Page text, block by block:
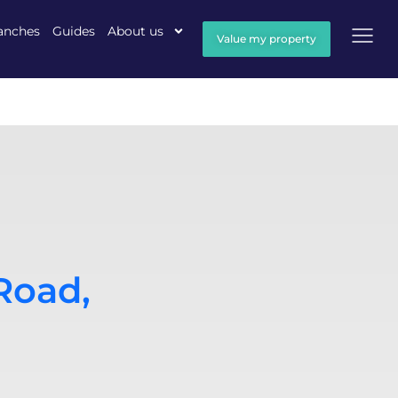
Guides About us Value my property